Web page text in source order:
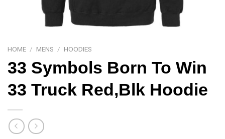
HOME / MENS / HOODIES
33 Symbols Born To Win
33 Truck Red,Blk Hoodie